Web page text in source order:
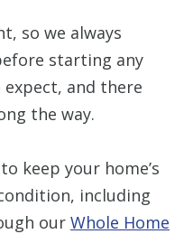
so we always
starting any
expect, and there
the way.
keep your home’s
including
our Whole Home